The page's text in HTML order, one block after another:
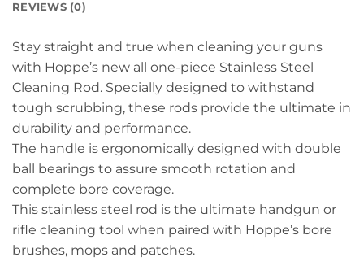
REVIEWS (0)
Stay straight and true when cleaning your guns
with Hoppe’s new all one-piece Stainless Steel
Cleaning Rod. Specially designed to withstand
tough scrubbing, these rods provide the ultimate in
durability and performance.
The handle is ergonomically designed with double
ball bearings to assure smooth rotation and
complete bore coverage.
This stainless steel rod is the ultimate handgun or
rifle cleaning tool when paired with Hoppe’s bore
brushes, mops and patches.